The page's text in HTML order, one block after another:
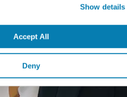
Show details
Accept All
Deny